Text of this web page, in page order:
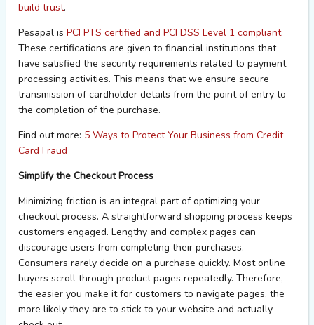
build trust.
Pesapalis PCI PTS certified and PCI DSS Level 1 compliant.
These certifications are given to financial institutions that
have satisfied the security requirements related to payment
processing activities. This means that we ensure secure
transmission of cardholder details from the point of entry to
the completion of the purchase.
Find out more: 5 Ways to Protect Your Business from Credit
Card Fraud
Simplify the Checkout Process
Minimizing friction is an integral part ofoptimizing your
checkout process. A straightforward shopping process keeps
customers engaged. Lengthy and complex pages can
discourage users from completing their purchases.
Consumers rarely decide on a purchase quickly. Most online
buyers scroll through product pages repeatedly. Therefore,
the easier you make it for customers to navigate pages, the
more likely they are to stick to your website and actually